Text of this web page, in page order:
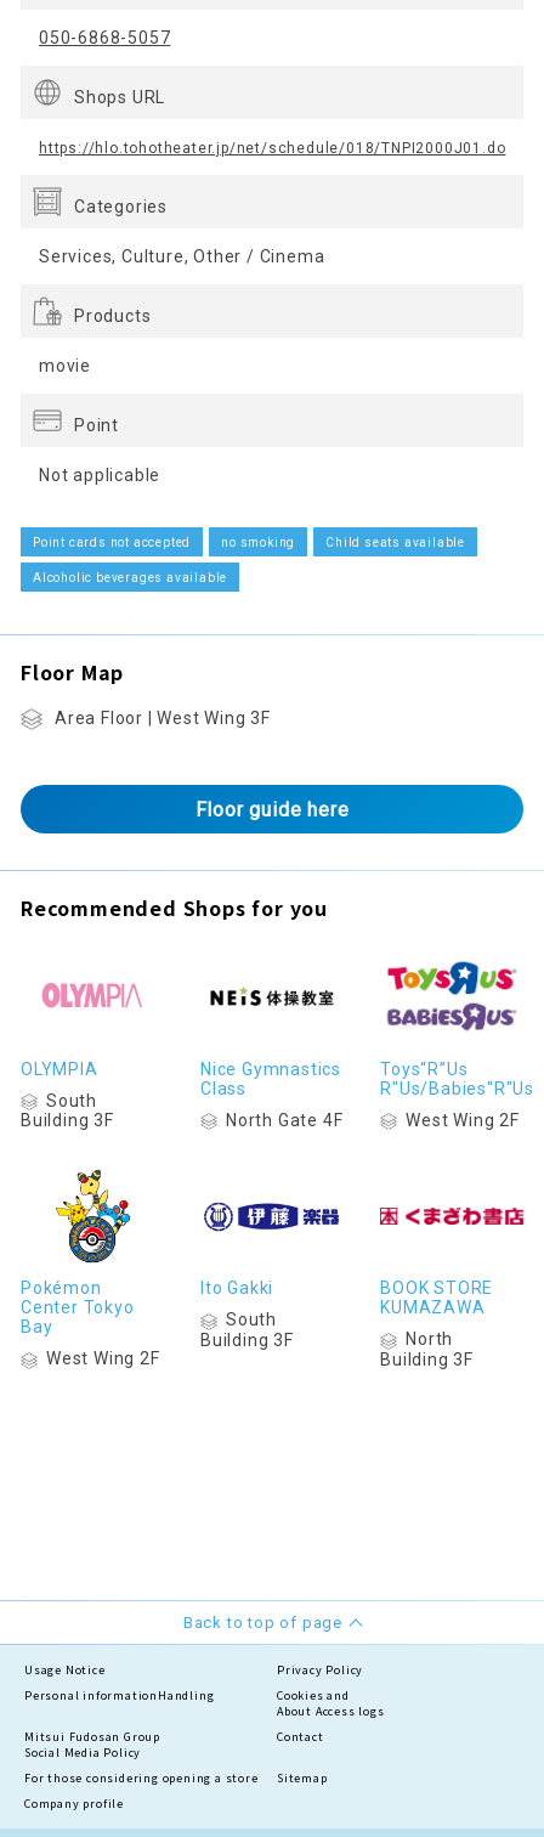
050-6868-5057
Shops URL
https://hlo.tohotheater.jp/net/schedule/018/TNPI2000J01.do
Categories
Services, Culture, Other / Cinema
Products
movie
Point
Not applicable
Point cards not accepted no smoking Child seats available
Alcoholic beverages available
Floor Map
Area Floor | West Wing 3F
Floor guide here
Recommended Shops for you
OLYMPIA
South
Building 3F
Nice Gymnastics
Class
North Gate 4F
Toys“R”Us
R"Us/Babies"R"Us
West Wing 2F
Pokémon
Center Tokyo
Bay
West Wing 2F
Ito Gakki
South
Building 3F
BOOK STORE
KUMAZAWA
North
Building 3F
Back to top of page
Usage Notice
Privacy Policy
Personal information Handling
Cookies and
About Access logs
Mitsui Fudosan Group
Social Media Policy
Contact
For those considering opening a store
Sitemap
Company profile